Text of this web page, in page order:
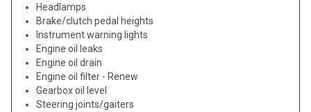
Headlamps
Brake/clutch pedal heights
Instrument warning lights
Engine oil leaks
Engine oil drain
Engine oil filter - Renew
Gearbox oil level
Steering joints/gaiters